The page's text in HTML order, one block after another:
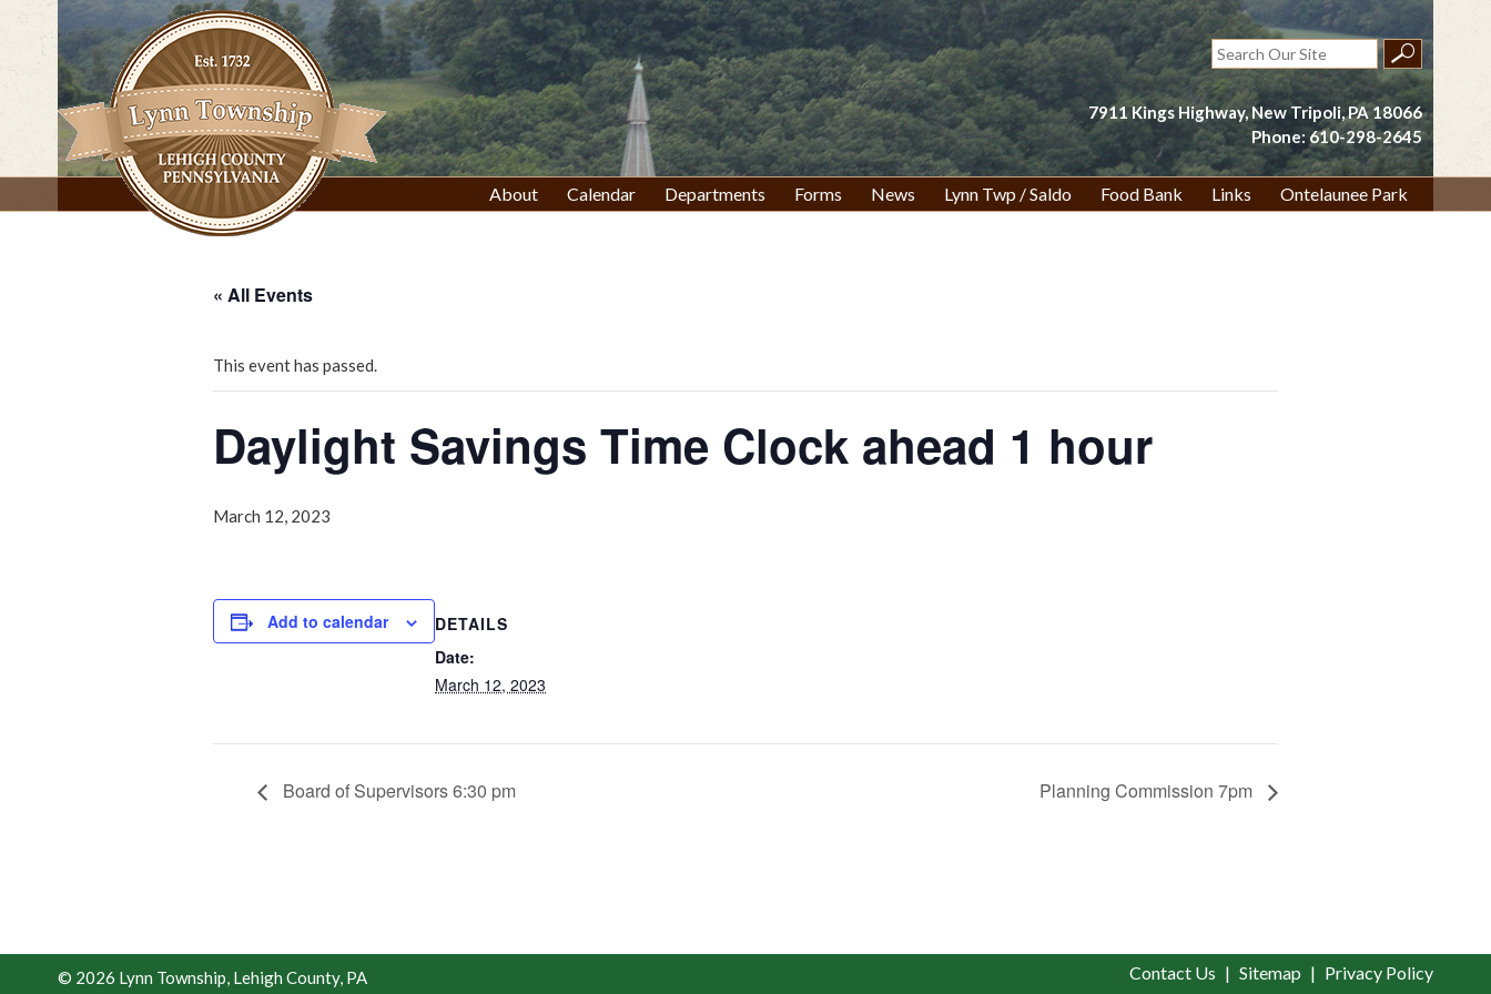
content
Search
for:
7911 Kings Highway, New Tripoli, PA 18066
Phone: 610-298-2645
About Calendar Departments Forms News Lynn Twp / Saldo Food Bank Links Ontelaunee Park
« All Events
This event has passed.
Daylight Savings Time Clock ahead 1 hour
March 12, 2023
Add to calendar
DETAILS
Date:
March 12, 2023
Board of Supervisors 6:30 pm Planning Commission 7pm
© 2026 Lynn Township, Lehigh County, PA Contact Us Sitemap Privacy Policy